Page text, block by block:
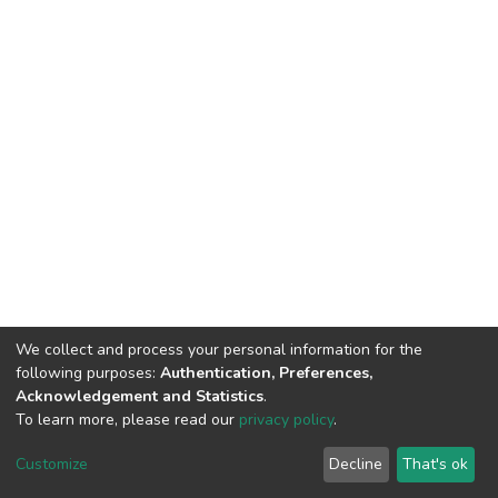
DSpace software copyright © 2002-2026 LYRASIS
End User Agreement
We collect and process your personal information for the
following purposes: Authentication, Preferences,
Acknowledgement and Statistics.
To learn more, please read our privacy policy.
Customize Decline That's ok